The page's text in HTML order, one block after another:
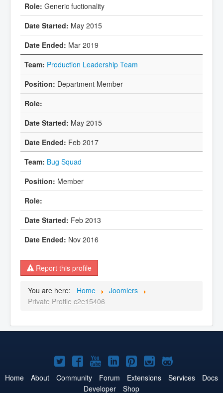
Generic fuctionality
May 2015
Mar 2019
Production Leadership Team
Department Member
May 2015
Feb 2017
Bug Squad
Member
Feb 2013
Nov 2016
Report this profile
You are here: Home
Joomlers
Private Profile c2e15406
Joomla!
on
Joomla!
on
Joomla!
on
Joomla!
on
Joomla!
on
Joomla!
on
Joomla!
on
Home About Community Forum Extensions Services
Docs
Developer
Shop